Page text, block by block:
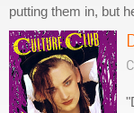
putting them in, but